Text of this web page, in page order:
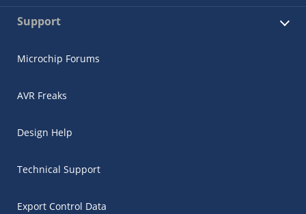
Support
Microchip Forums
AVR Freaks
Design Help
Technical Support
Export Control Data